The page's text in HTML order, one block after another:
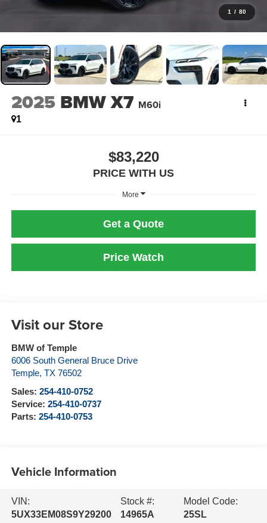
1 / 80
2025 BMW X7 M60i
1
$83,220
PRICE WITH US
More
Get a Quote
Price Watch
Visit our Store
BMW of Temple
6006 South General Bruce Drive
Temple, TX 76502
Sales: 254-410-0752
Service: 254-410-0737
Parts: 254-410-0753
Vehicle Information
VIN:
5UX33EM08S9Y29200
Stock #:
14965A
Model Code:
25SL